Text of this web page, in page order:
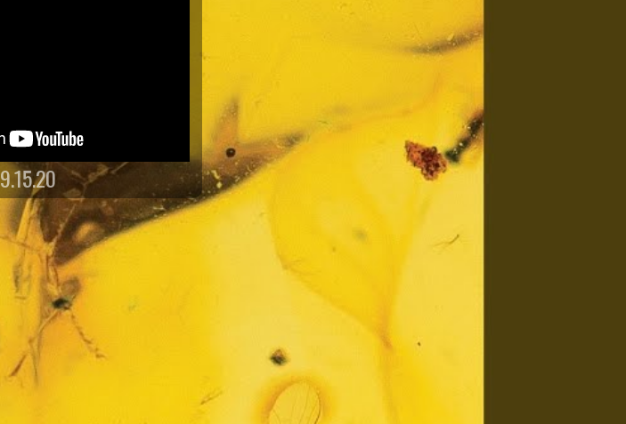
9.15.20